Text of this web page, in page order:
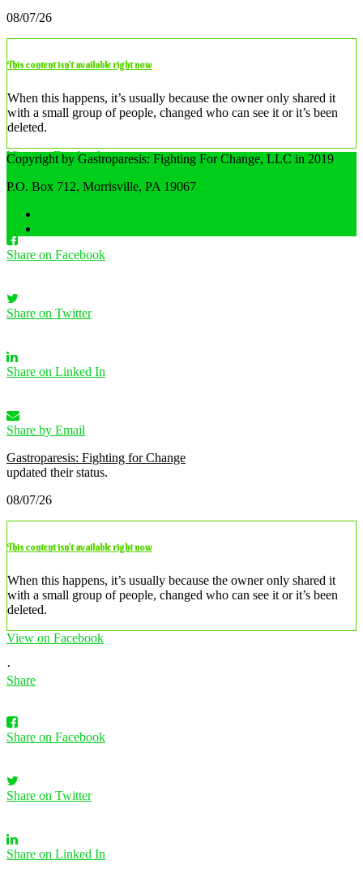
08/07/26
This content isn’t available right now
When this happens, it’s usually because the owner only shared it
with a small group of people, changed who can see it or it’s been
deleted.
View on Facebook
·
Share on Facebook
Share on Twitter
Share on Linked In
Share by Email
Gastroparesis: Fighting for Change
updated their status.
08/07/26
This content isn’t available right now
When this happens, it’s usually because the owner only shared it
with a small group of people, changed who can see it or it’s been
deleted.
View on Facebook
·
Share
Share on Facebook
Share on Twitter
Share on Linked In
Copyright by Gastroparesis: Fighting For Change, LLC in 2019
P.O. Box 712, Morrisville, PA 19067